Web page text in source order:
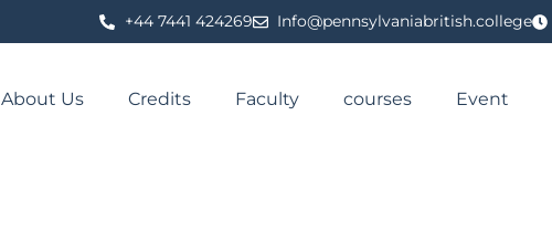
⁦+44 7441 424269⁩ Info@pennsylvaniabritish.college
About Us Credits Faculty courses Event